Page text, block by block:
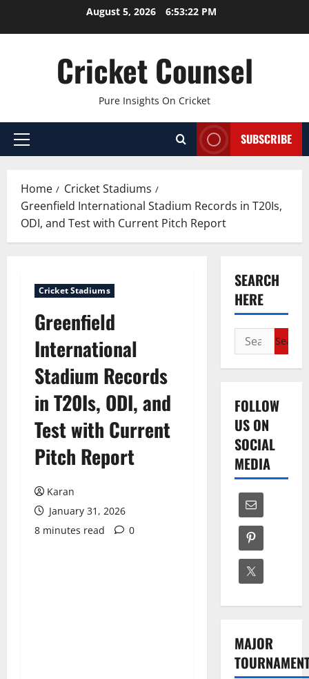
August 5, 2026 6:53:23 PM
Cricket Counsel
Pure Insights On Cricket
Primary
SUBSCRIBE
Home
Cricket Stadiums
Greenfield International Stadium Records in T20Is,
ODI, and Test with Current Pitch Report
Cricket Stadiums
Greenfield
International
Stadium Records
in T20Is, ODI, and
Test with Current
Pitch Report
Karan
January 31, 2026
8 minutes read
0
SEARCH
HERE
Search
for:
FOLLOW
US ON
SOCIAL
MEDIA
MAJOR